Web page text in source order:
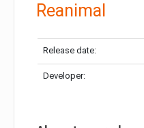
Reanimal
Release date:
Developer: